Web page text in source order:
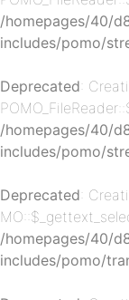
/homepages/40/
includes/pomo/
Deprecated:
/homepages/40/
includes/pomo/
Deprecated:
/homepages/40/
includes/pomo/